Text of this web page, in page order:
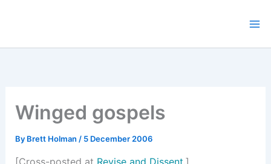
Winged gospels
By Brett Holman / 5 December 2006
[Cross-posted at Revise and Dissent.]